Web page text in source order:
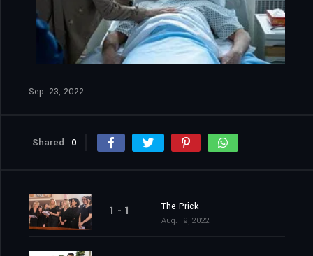
Sep. 23, 2022
Shared 0
1 - 1 The Prick
Aug. 19, 2022